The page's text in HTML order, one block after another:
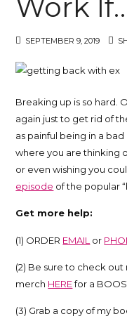
and
Trina
Work
SEPTEMBER 9, 2019
Breaking up is so hard.
again just to get rid of
as painful being in a
where you are thinking
or even wishing you
episode of the popular
Get more help:
(1) ORDER EMAIL or
(2) Be sure to check
merch HEREfor a
(3) Grab a copy of my